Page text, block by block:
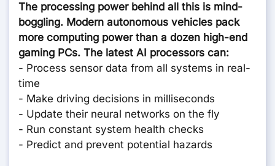
The processing power behind all this is mind-
boggling. Modern autonomous vehicles pack
more computing power than a dozen high-end
gaming PCs. The latest AI processors can:
- Process sensor data from all systems in real-
time
- Make driving decisions in milliseconds
- Update their neural networks on the fly
- Run constant system health checks
- Predict and prevent potential hazards